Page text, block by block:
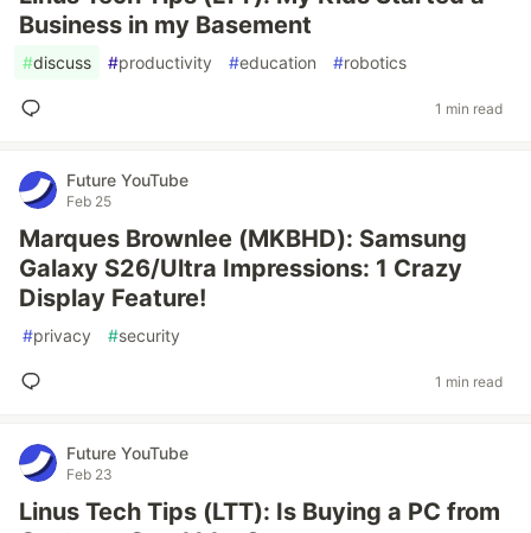
Business in my Basement
#discuss #productivity #education #robotics
1 min read
Future YouTube
Feb 25
Marques Brownlee (MKBHD): Samsung
Galaxy S26/Ultra Impressions: 1 Crazy
Display Feature!
#privacy #security
1 min read
Future YouTube
Feb 23
Linus Tech Tips (LTT): Is Buying a PC from